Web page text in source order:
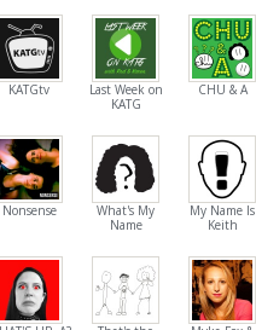
KATGtv
Last Week on
KATG
CHU & A
Nonsense
What's My
Name
My Name Is
Keith